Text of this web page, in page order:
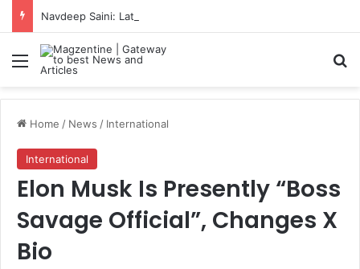
Menu
Home / News / International
International
Elon Musk Is Presently “Boss
Savage Official”, Changes X
Bio